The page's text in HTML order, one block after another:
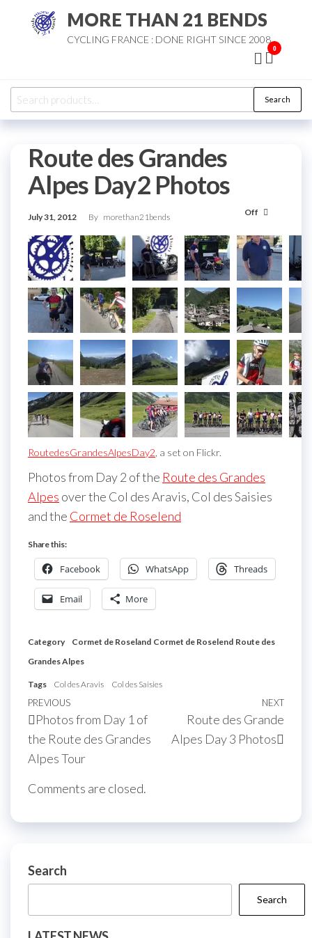
MORE THAN 21 BENDS
CYCLING FRANCE : DONE RIGHT SINCE 2008
0
Search
for:
Search
Route des Grandes
Alpes Day2 Photos
July 31, 2012 By morethan21bends Off
RoutedesGrandesAlpesDay2 , a set on Flickr.
Photos from Day 2 of the Route des Grandes
Alpes over the Col des Aravis, Col des Saisies
and the Cormet de Roselend
Share this:
Facebook WhatsApp Threads
Email More
Category Cormet de Roseland Cormet de Roselend Route des
Grandes Alpes
Tags Col des Aravis Col des Saisies
Post
navigation
Previous
Post
PREVIOUS
Photos from Day 1 of
the Route des Grandes
Alpes Tour
Next
NEXT
Route des Grande
Alpes Day 3 Photos
Comments are closed.
Search
Search